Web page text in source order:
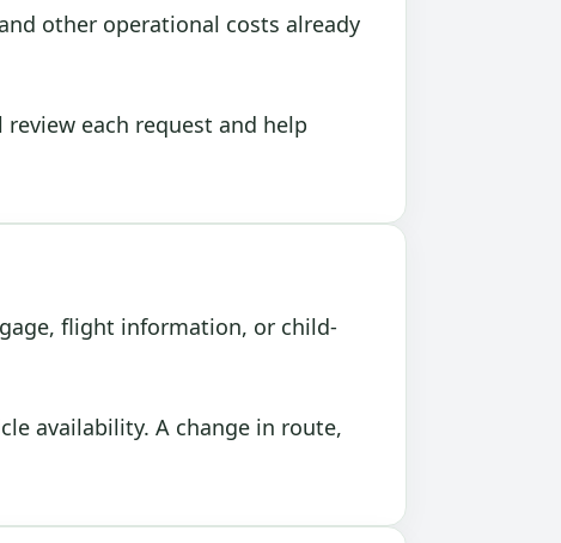
other operational costs already
each request and help
flight information, or child-
availability. A change in route,